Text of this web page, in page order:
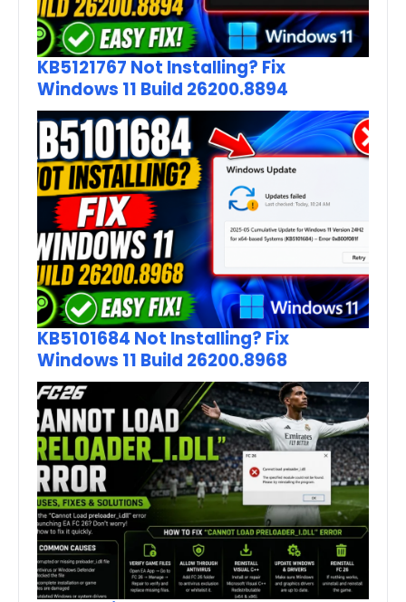
KB5121767 Not Installing? Fix
Windows 11 Build 26200.8894
KB5101684 Not Installing? Fix
Windows 11 Build 26200.8968